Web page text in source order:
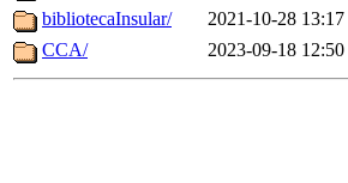
bibliotecaInsular/
2021-10-28 13:17
CCA/
2023-09-18 12:50